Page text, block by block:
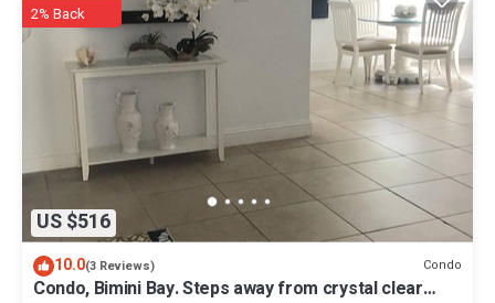
US $516
2% Back
10.0(3 Reviews) Condo
Condo, Bimini Bay. Steps away from crystal clear